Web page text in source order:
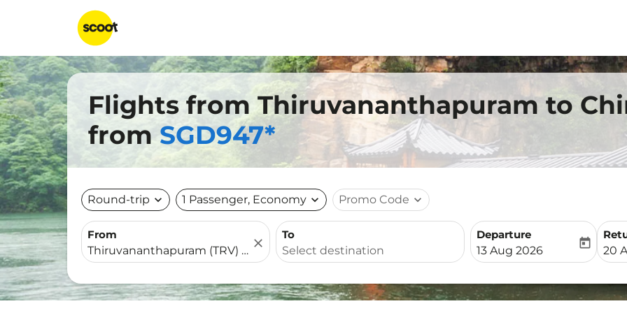
Flights from Thiruvananthapuram to
fromSGD947*
Round-trip expand_more 1 Passenger, Economy expand_more Promo Code expand_more
From
close
To
Departure
fc-booking-departure-
13 Aug 2026
today
fc-
20